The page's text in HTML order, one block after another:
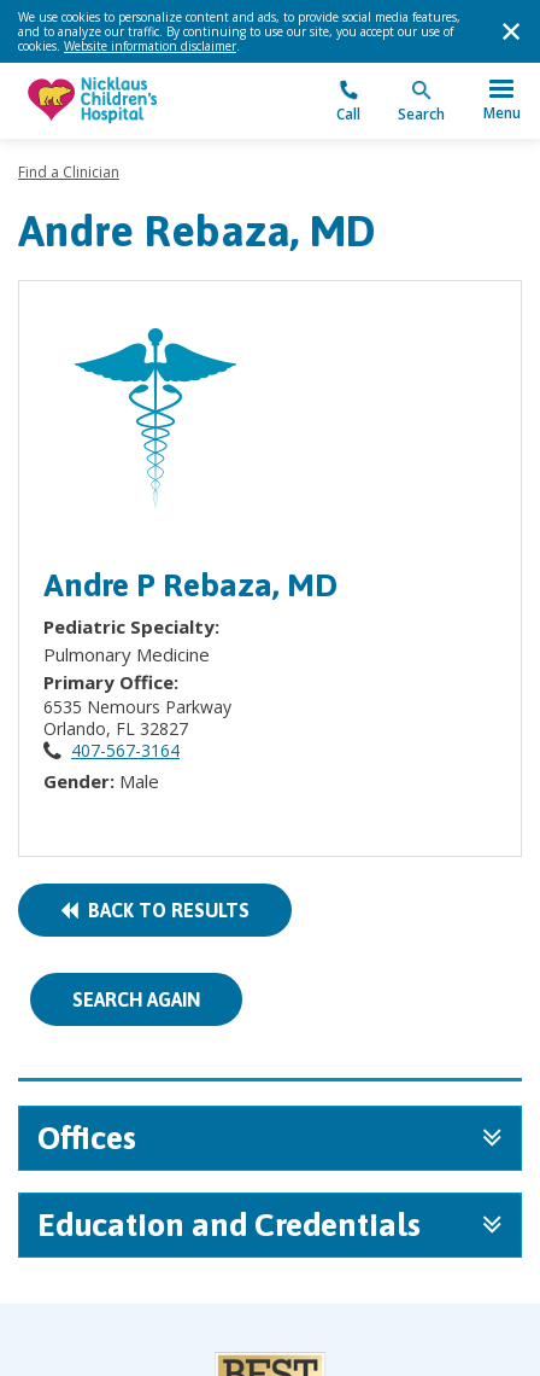
We use cookies to personalize content and ads, to provide social media features,
and to analyze our traffic. By continuing to use our site, you accept our use of
cookies. Website information disclaimer.
Call Search Menu
Find a Clinician
Andre Rebaza, MD
Andre P Rebaza, MD
Pediatric Specialty:
Pulmonary Medicine
Primary Office:
6535 Nemours Parkway
Orlando, FL 32827
407-567-3164
Gender: Male
BACK TO RESULTS
SEARCH AGAIN
Offices
Education and Credentials